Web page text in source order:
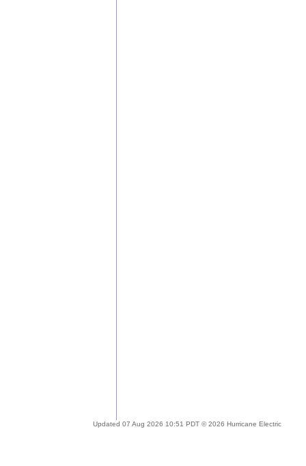
Updated 07 Aug 2026 10:51 PDT © 2026 Hurricane Electric